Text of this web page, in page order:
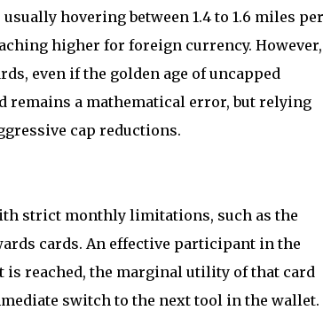
hovering between 1.4 to 1.6 miles per
higher for foreign currency. However,
even if the golden age of uncapped
remains a mathematical error, but relying
cap reductions.
strict monthly limitations, such as the
cards. An effective participant in the
is reached, the marginal utility of that card
switch to the next tool in the wallet.